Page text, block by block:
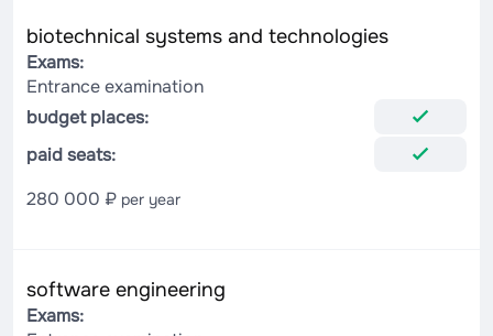
biotechnical systems and technologies
Exams:
Entrance examination
budget places:
paid seats:
280 000 ₽ per year
software engineering
Exams: